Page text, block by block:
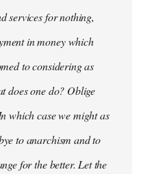
services for nothing,
in money which
to considering as
does one do? Oblige
which case we might as
to anarchism and to
for the better. Let the